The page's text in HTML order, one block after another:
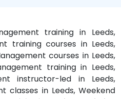
training in Leeds,
training courses in Leeds,
courses in Leeds,
training in Leeds,
instructor-led in Leeds,
classes in Leeds, Weekend